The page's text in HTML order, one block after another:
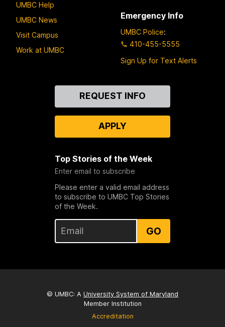
UMBC Help
UMBC News
Visit Campus
Work at UMBC
Emergency Info
UMBC Police:
410-455-5555
Sign Up for Text Alerts
REQUEST INFO
APPLY
Top Stories of the Week
Enter email to subscribe
Please enter a valid email address
to subscribe to UMBC Top Stories
of the Week.
GO
© UMBC: A University System of Maryland
Member Institution
Accreditation